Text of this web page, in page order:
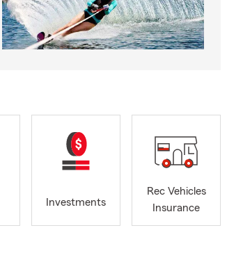
Investments
Rec Vehicles
Insurance